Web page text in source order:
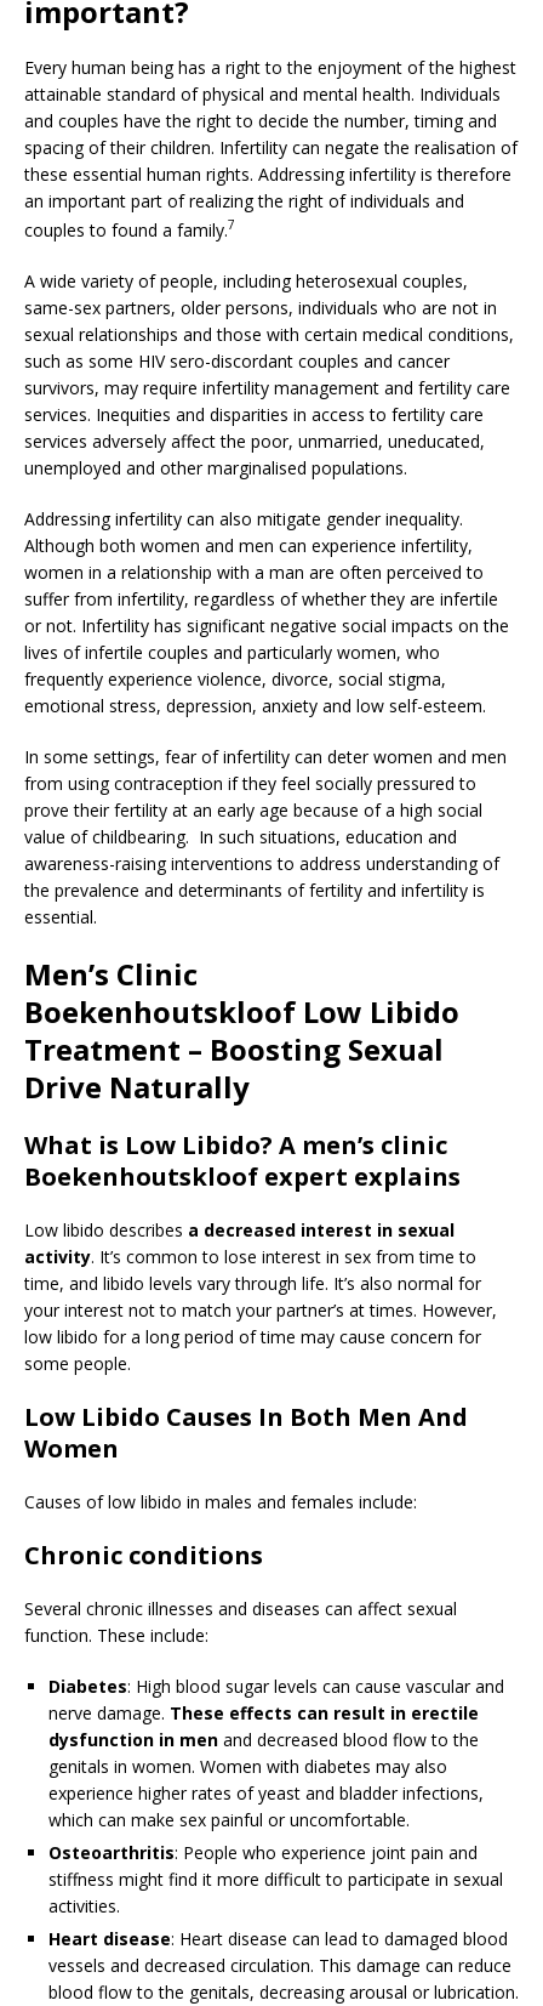
important?
Every human being has a right to the enjoyment of the highest
attainable standard of physical and mental health. Individuals
and couples have the right to decide the number, timing and
spacing of their children. Infertility can negate the realisation of
these essential human rights. Addressing infertility is therefore
an important part of realizing the right of individuals and
couples to found a family.7
A wide variety of people, including heterosexual couples,
same-sex partners, older persons, individuals who are not in
sexual relationships and those with certain medical conditions,
such as some HIV sero-discordant couples and cancer
survivors, may require infertility management and fertility care
services. Inequities and disparities in access to fertility care
services adversely affect the poor, unmarried, uneducated,
unemployed and other marginalised populations.
Addressing infertility can also mitigate gender inequality.
Although both women and men can experience infertility,
women in a relationship with a man are often perceived to
suffer from infertility, regardless of whether they are infertile
or not. Infertility has significant negative social impacts on the
lives of infertile couples and particularly women, who
frequently experience violence, divorce, social stigma,
emotional stress, depression, anxiety and low self-esteem.
In some settings, fear of infertility can deter women and men
from using contraception if they feel socially pressured to
prove their fertility at an early age because of a high social
value of childbearing. In such situations, education and
awareness-raising interventions to address understanding of
the prevalence and determinants of fertility and infertility is
essential.
Men’s Clinic
Boekenhoutskloof Low Libido
Treatment – Boosting Sexual
Drive Naturally
What is Low Libido? A men’s clinic
Boekenhoutskloof expert explains
Low libido describes a decreased interest in sexual
activity. It’s common to lose interest in sex from time to
time, and libido levels vary through life. It’s also normal for
your interest not to match your partner’s at times. However,
low libido for a long period of time may cause concern for
some people.
Low Libido Causes In Both Men And
Women
Causes of low libido in males and females include:
Chronic conditions
Several chronic illnesses and diseases can affect sexual
function. These include:
Diabetes: High blood sugar levels can cause vascular and
nerve damage. These effects can result in erectile
dysfunction in men and decreased blood flow to the
genitals in women. Women with diabetes may also
experience higher rates of yeast and bladder infections,
which can make sex painful or uncomfortable.
Osteoarthritis: People who experience joint pain and
stiffness might find it more difficult to participate in sexual
activities.
Heart disease: Heart disease can lead to damaged blood
vessels and decreased circulation. This damage can reduce
blood flow to the genitals, decreasing arousal or lubrication.